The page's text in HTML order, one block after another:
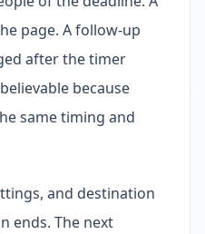
page. A follow-up
after the timer
because
same timing and
and destination
ends. The next